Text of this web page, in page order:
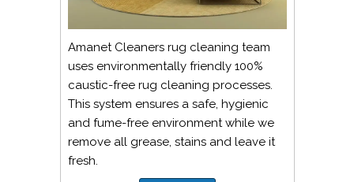
Amanet Cleaners rug cleaning team
uses environmentally friendly 100%
caustic-free rug cleaning processes.
This system ensures a safe, hygienic
and fume-free environment while we
remove all grease, stains and leave it
fresh.